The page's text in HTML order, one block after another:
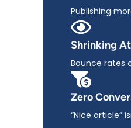
Publishing
Shrinking
Bounce rates
Zero
“Nice article”